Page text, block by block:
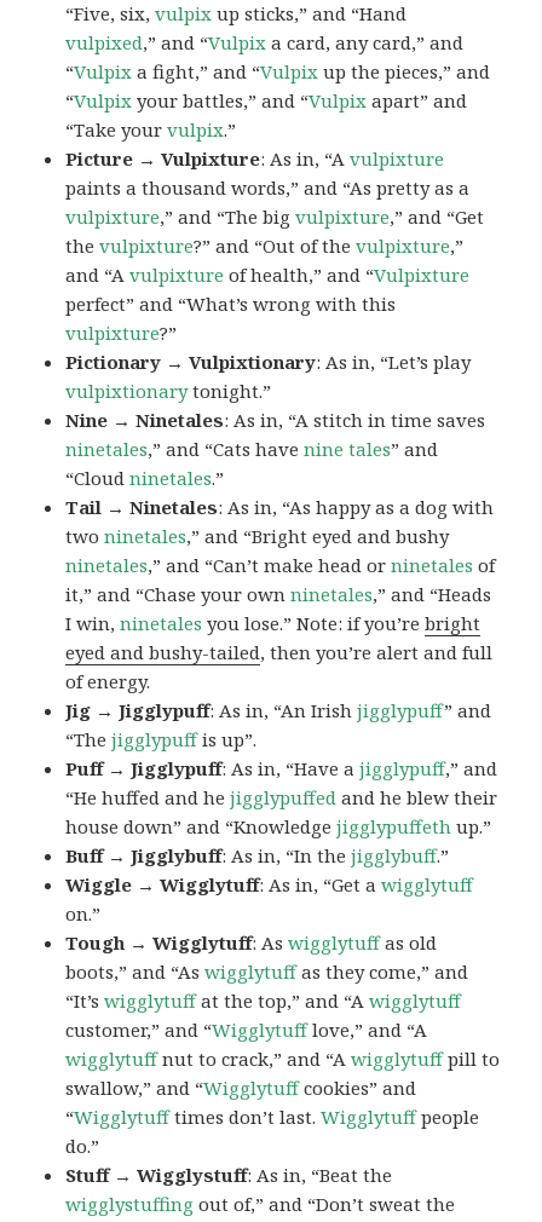
“Five, six,vulpix up sticks,” and “Hand
vulpixed,” and “Vulpix a card, any card,” and
“Vulpix a fight,” and “Vulpix up the pieces,” and
“Vulpix your battles,” and “Vulpix apart” and
“Take yourvulpix.”
Picture → Vulpixture: As in, “Avulpixture
paints a thousand words,” and “As pretty as a
vulpixture,” and “The bigvulpixture,” and “Get
thevulpixture?” and “Out of thevulpixture,”
and “Avulpixture of health,” and “Vulpixture
perfect” and “What’s wrong with this
vulpixture?”
Pictionary → Vulpixtionary: As in, “Let’s play
vulpixtionarytonight.”
Nine → Ninetales: As in, “A stitch in time saves
ninetales,” and “Cats havenine tales” and
“Cloudninetales.”
Tail → Ninetales: As in, “As happy as a dog with
twoninetales,” and “Bright eyed and bushy
ninetales,” and “Can’t make head orninetales of
it,” and “Chase your ownninetales,” and “Heads
I win,ninetales you lose.” Note: if you’rebright
eyed and bushy-tailed, then you’re alert and full
of energy.
Jig → Jigglypuff: As in, “An Irishjigglypuff” and
“Thejigglypuffis up”.
Puff → Jigglypuff: As in, “Have ajigglypuff,” and
“He huffed and hejigglypuffed and he blew their
house down” and “Knowledgejigglypuffeth up.”
Buff → Jigglybuff: As in, “In thejigglybuff.”
Wiggle → Wigglytuff: As in, “Get awigglytuff
on.”
Tough → Wigglytuff: Aswigglytuffas old
boots,” and “Aswigglytuffas they come,” and
“It’swigglytuffat the top,” and “Awigglytuff
customer,” and “Wigglytufflove,” and “A
wigglytuffnut to crack,” and “Awigglytuffpill to
swallow,” and “Wigglytuffcookies” and
“Wigglytufftimes don’t last.Wigglytuffpeople
do.”
Stuff → Wigglystuff: As in, “Beat the
wigglystuffing out of,” and “Don’t sweat the